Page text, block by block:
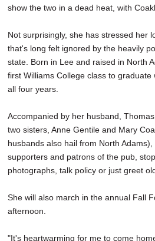
show the two in a dead heat, with
Not surprisingly, she has stressed her
that's long felt ignored by the heavily
state. Born in Lee and raised in North
first Williams College class to
all four years.
Accompanied by her husband,
two sisters, Anne Gentile and Mary
husbands also hail from North
supporters and patrons of the pub,
photographs, talk policy or just greet
She will also march in the annual Fall
afternoon.
"It's heartwarming for me to come